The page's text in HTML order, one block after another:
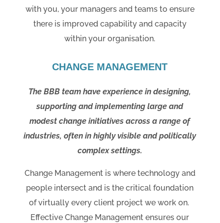
with you, your managers and teams to ensure
there is improved capability and capacity
within your organisation.
CHANGE MANAGEMENT
The BBB team have experience in designing,
supporting and implementing large and
modest change initiatives across a range of
industries, often in highly visible and politically
complex settings.
Change Management is where technology and
people intersect and is the critical foundation
of virtually every client project we work on.
Effective Change Management ensures our